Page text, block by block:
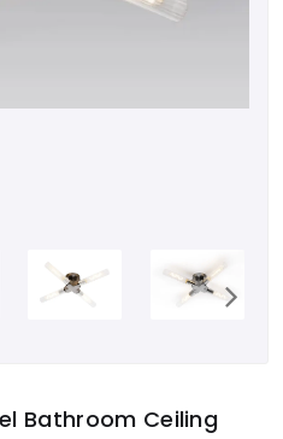
Bathroom Ceiling